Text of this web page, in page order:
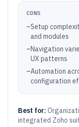
CONS
–Setup
and modules
–Navigation
UX patterns
–Automation
configuration
Best for:
integrated Zoho